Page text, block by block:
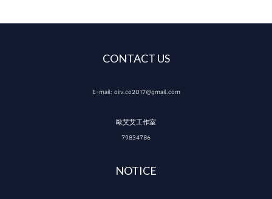
CONTACT US
E-mail: oiiv.co2017@gmail.com
歐艾艾工作室
79834786
NOTICE